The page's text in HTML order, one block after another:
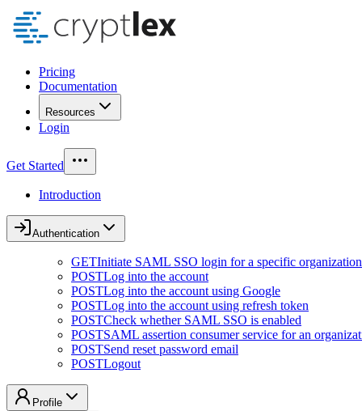
Pricing
Documentation
Resources
Login
Get Started
Introduction
Authentication
GETInitiate SAML SSO login for a specific organization
POSTLog into the account
POSTLog into the account using Google
POSTLog into the account using refresh token
POSTCheck whether SAML SSO is enabled
POSTSAML assertion consumer service for an
POSTSend reset password email
POSTLogout
Profile